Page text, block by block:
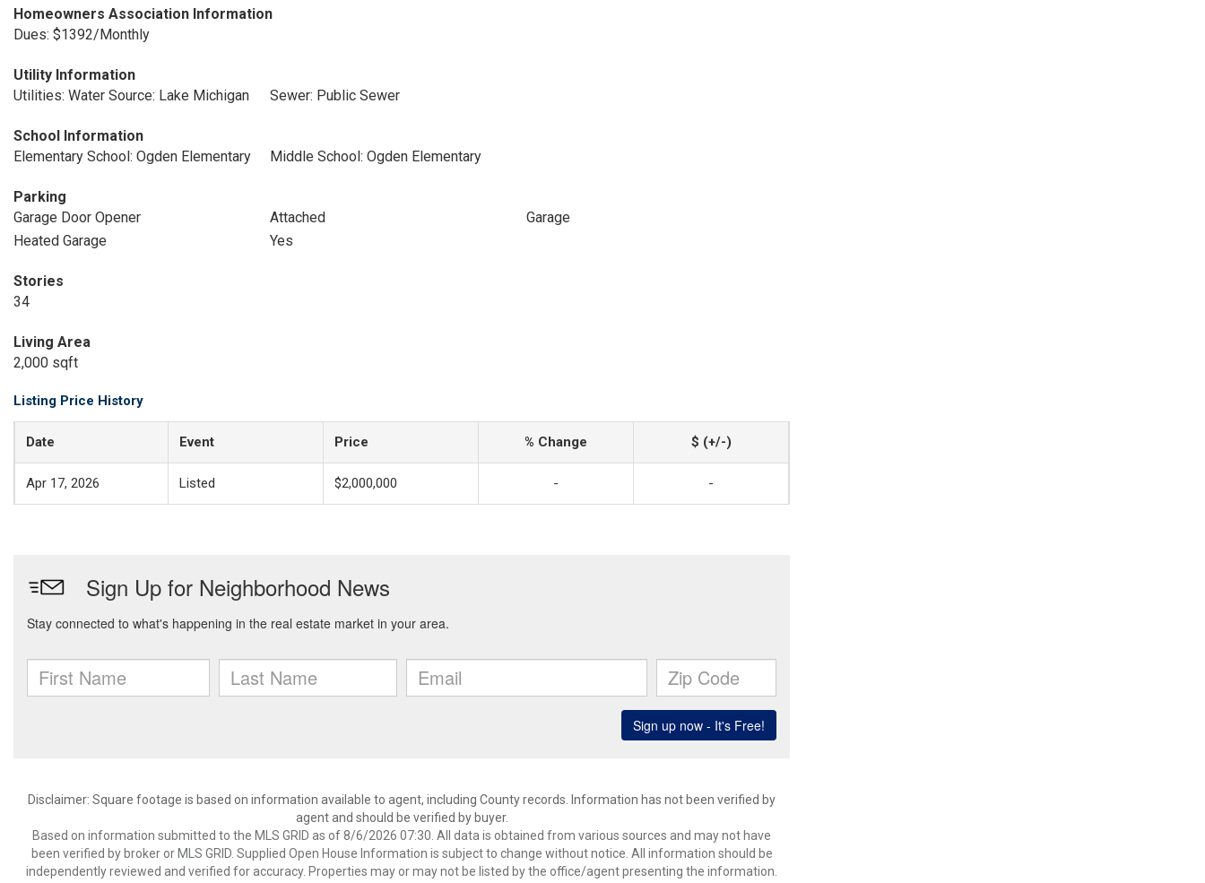
Homeowners Association Information
Dues: $1392/Monthly
Utility Information
Utilities: Water Source: Lake Michigan
Sewer: Public Sewer
School Information
Elementary School: Ogden Elementary
Middle School: Ogden Elementary
Parking
Garage Door Opener
Attached
Garage
Heated Garage
Yes
Stories
34
Living Area
2,000 sqft
Listing Price History
Date Event Price % Change $ (+/-)
Apr 17, 2026 Listed $2,000,000 - -
Disclaimer: Square footage is based on information available to agent, including County records. Information has not been verified by
agent and should be verified by buyer.
Based on information submitted to the MLS GRID as of 8/6/2026 07:30. All data is obtained from various sources and may not have
been verified by broker or MLS GRID. Supplied Open House Information is subject to change without notice. All information should be
independently reviewed and verified for accuracy. Properties may or may not be listed by the office/agent presenting the information.